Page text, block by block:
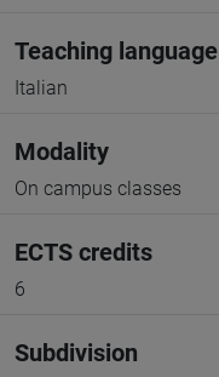
Teaching language
Italian
Modality
On campus classes
ECTS credits
6
Subdivision